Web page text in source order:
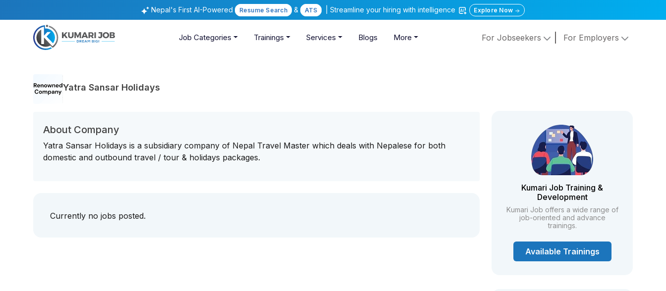
Nepal's First AI-Powered Resume Search & ATS | Streamline your hiring with intelligence Explore Now
Job Categories Trainings Services Blogs More For Jobseekers For Employers
Yatra Sansar Holidays
About Company
Yatra Sansar Holidays is a subsidiary company of Nepal Travel Master which deals with Nepalese for both
domestic and outbound travel / tour & holidays packages.
Currently no jobs posted.
Kumari Job Training &
Development
Kumari Job offers a wide range of
job-oriented and advance
trainings.
Available Trainings